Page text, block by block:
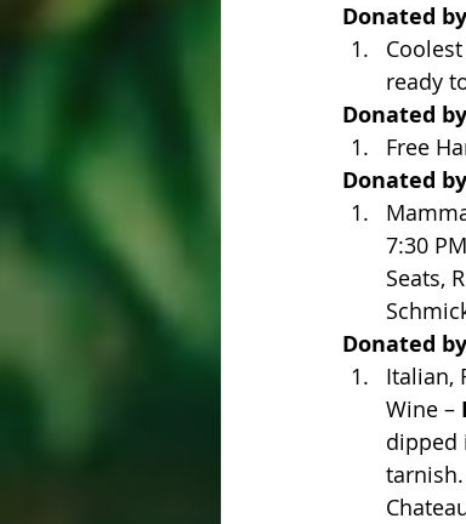
Donated
ready
Donated
Free
Donated
7:30
Seats,
Donated
Italian,
Wine –
dipped